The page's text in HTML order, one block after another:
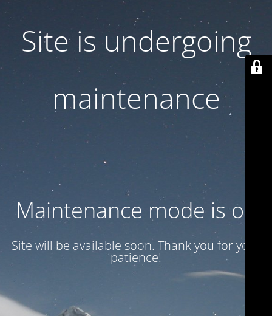
Site is undergoing
maintenance
Maintenance mode is on
Site will be available soon. Thank you for your
patience!